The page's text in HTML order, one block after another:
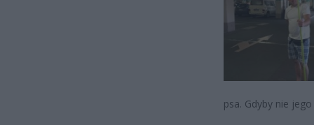
psa. Gdyby nie